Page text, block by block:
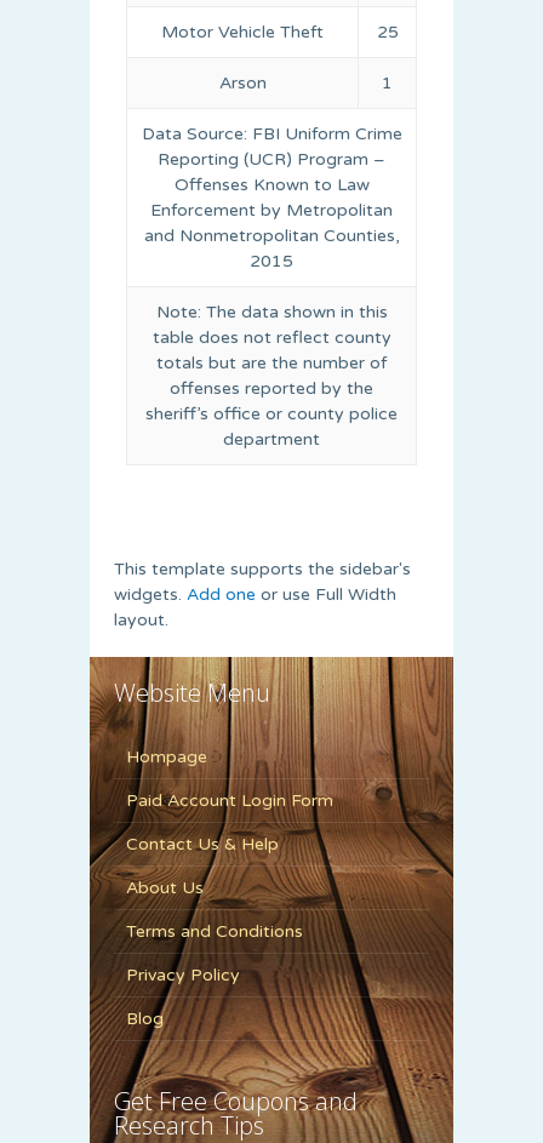
Motor Vehicle Theft 25
Arson 1
Data Source: FBI Uniform Crime
Reporting (UCR) Program –
Offenses Known to Law
Enforcement by Metropolitan
and Nonmetropolitan Counties,
2015
Note: The data shown in this
table does not reflect county
totals but are the number of
offenses reported by the
sheriff’s office or county police
department
This template supports the sidebar's
widgets. Add one or use Full Width
layout.
Website Menu
Hompage
Paid Account Login Form
Contact Us & Help
About Us
Terms and Conditions
Privacy Policy
Blog
Get Free Coupons and
Research Tips